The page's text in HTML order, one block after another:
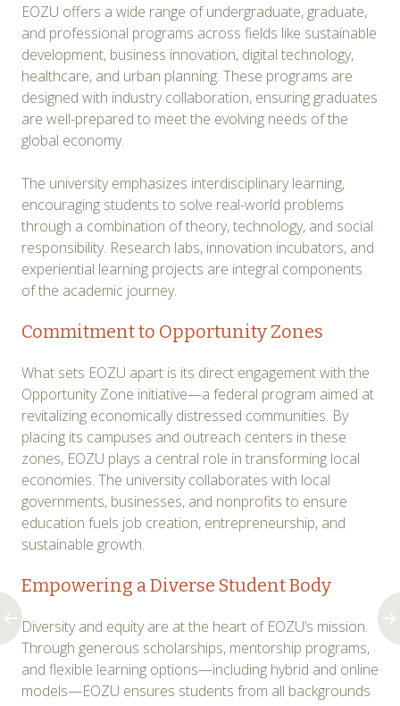
EOZU offers a wide range of undergraduate, graduate,
and professional programs across fields like sustainable
development, business innovation, digital technology,
healthcare, and urban planning. These programs are
designed with industry collaboration, ensuring graduates
are well-prepared to meet the evolving needs of the
global economy.
The university emphasizes interdisciplinary learning,
encouraging students to solve real-world problems
through a combination of theory, technology, and social
responsibility. Research labs, innovation incubators, and
experiential learning projects are integral components
of the academic journey.
Commitment to Opportunity Zones
What sets EOZU apart is its direct engagement with the
Opportunity Zone initiative—a federal program aimed at
revitalizing economically distressed communities. By
placing its campuses and outreach centers in these
zones, EOZU plays a central role in transforming local
economies. The university collaborates with local
governments, businesses, and nonprofits to ensure
education fuels job creation, entrepreneurship, and
sustainable growth.
Empowering a Diverse Student Body
Diversity and equity are at the heart of EOZU’s mission.
Through generous scholarships, mentorship programs,
and flexible learning options—including hybrid and online
models—EOZU ensures students from all backgrounds